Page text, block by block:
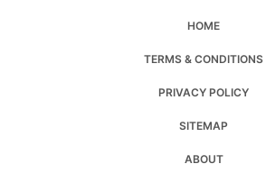
HOME
TERMS & CONDITIONS
PRIVACY POLICY
SITEMAP
ABOUT